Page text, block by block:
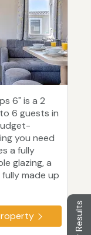
6" is a 2
6 guests in
you need
a fully
glazing, a
made up